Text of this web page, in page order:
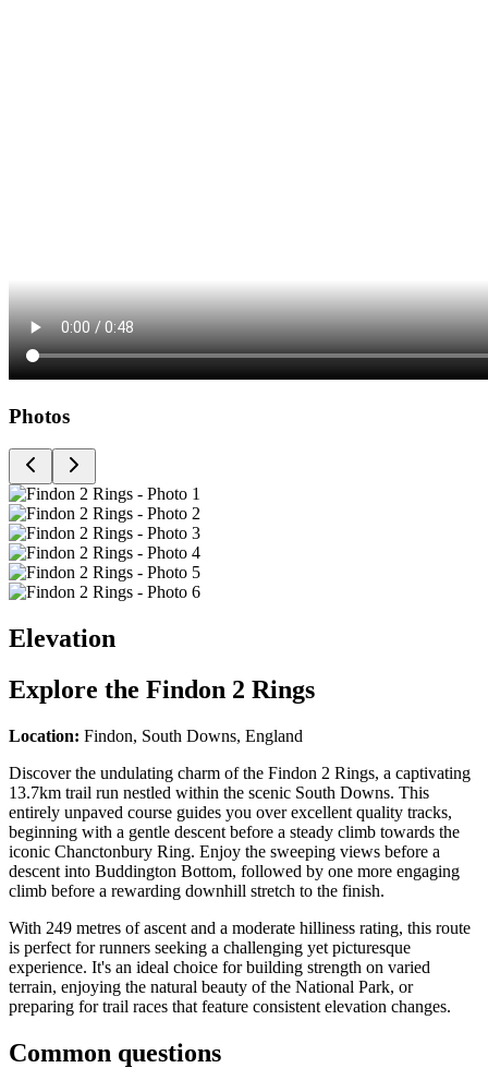
Photos
Elevation
Explore the Findon 2 Rings
Location: Findon, South Downs, England
Discover the undulating charm of the Findon 2 Rings, a captivating
13.7km trail run nestled within the scenic South Downs. This
entirely unpaved course guides you over excellent quality tracks,
beginning with a gentle descent before a steady climb towards the
iconic Chanctonbury Ring. Enjoy the sweeping views before a
descent into Buddington Bottom, followed by one more engaging
climb before a rewarding downhill stretch to the finish.
With 249 metres of ascent and a moderate hilliness rating, this route
is perfect for runners seeking a challenging yet picturesque
experience. It's an ideal choice for building strength on varied
terrain, enjoying the natural beauty of the National Park, or
preparing for trail races that feature consistent elevation changes.
Common questions